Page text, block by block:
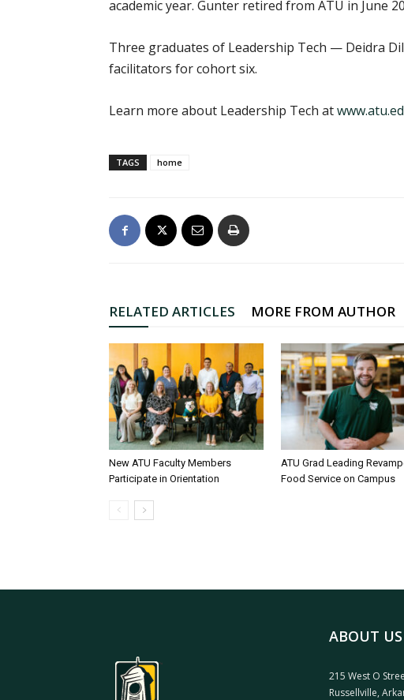
academic year. Gunter retired from ATU in June
Three graduates of Leadership Tech — Deidra
facilitators for cohort six.
Learn more about Leadership Tech at
TAGS home
RELATED ARTICLES MORE FROM AUTHOR
New ATU Faculty Members
Participate in Orientation
ATU Grad Leading
Food Service on Campus
ABOUT US
215 West O
Russellville,